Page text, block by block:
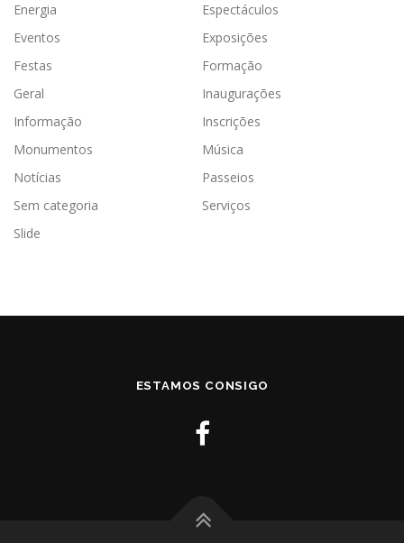
Energia
Espectáculos
Eventos
Exposições
Festas
Formação
Geral
Inaugurações
Informação
Inscrições
Monumentos
Música
Notícias
Passeios
Sem categoria
Serviços
Slide
ESTAMOS CONSIGO